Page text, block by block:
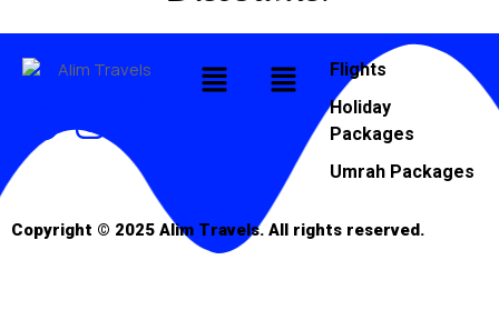
Flights
Holiday
Packages
Umrah Packages
Copyright © 2025 Alim Travels. All rights reserved.